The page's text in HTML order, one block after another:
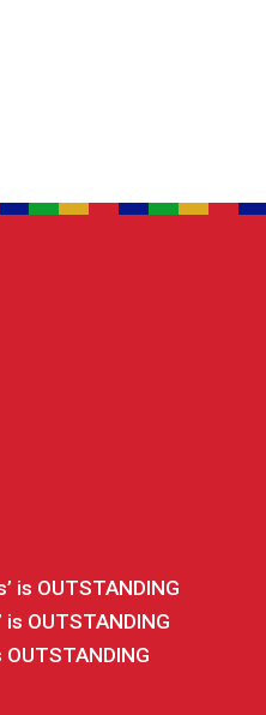
is OUTSTANDING
is OUTSTANDING
OUTSTANDING